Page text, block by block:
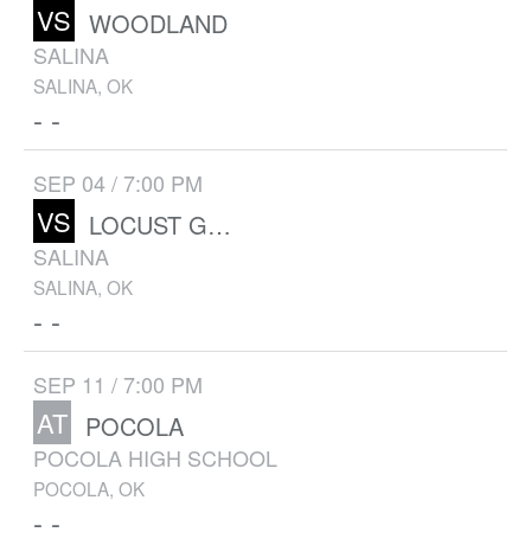
VS WOODLAND
SALINA
SALINA, OK
- -
SEP 04 / 7:00 PM
VS LOCUST GROVE
SALINA
SALINA, OK
- -
SEP 11 / 7:00 PM
AT POCOLA
POCOLA HIGH SCHOOL
POCOLA, OK
- -